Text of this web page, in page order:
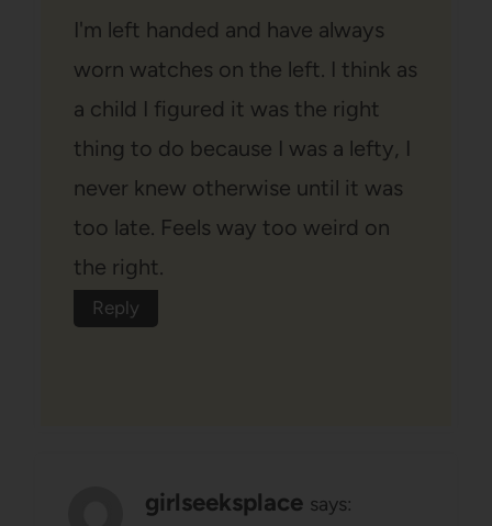
I'm left handed and have always
worn watches on the left. I think as
a child I figured it was the right
thing to do because I was a lefty, I
never knew otherwise until it was
too late. Feels way too weird on
the right.
Reply
girlseeksplace says: